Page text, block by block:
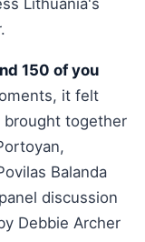
Lithuania's
150 of you
it felt
brought together
Balanda
discussion
Debbie Archer